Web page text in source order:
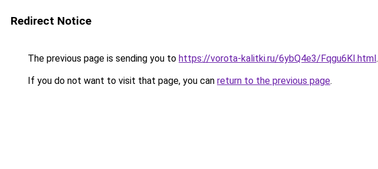
Redirect Notice
The previous page is sending you to https://vorota-kalitki.ru/6ybQ4e3/Fqgu6KI.html.
If you do not want to visit that page, you can return to the previous page.